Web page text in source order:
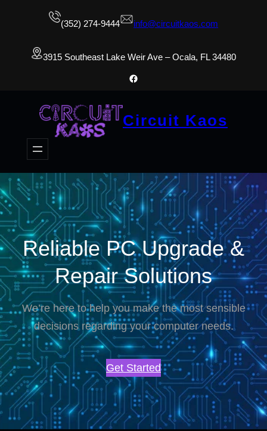
(352) 274-9444 info@circuitkaos.com
3915 Southeast Lake Weir Ave – Ocala, FL 34480
Facebook
Circuit Kaos
Reliable PC Upgrade &
Repair Solutions
We’re here to help you make the most sensible
decisions regarding your computer needs.
Get Started